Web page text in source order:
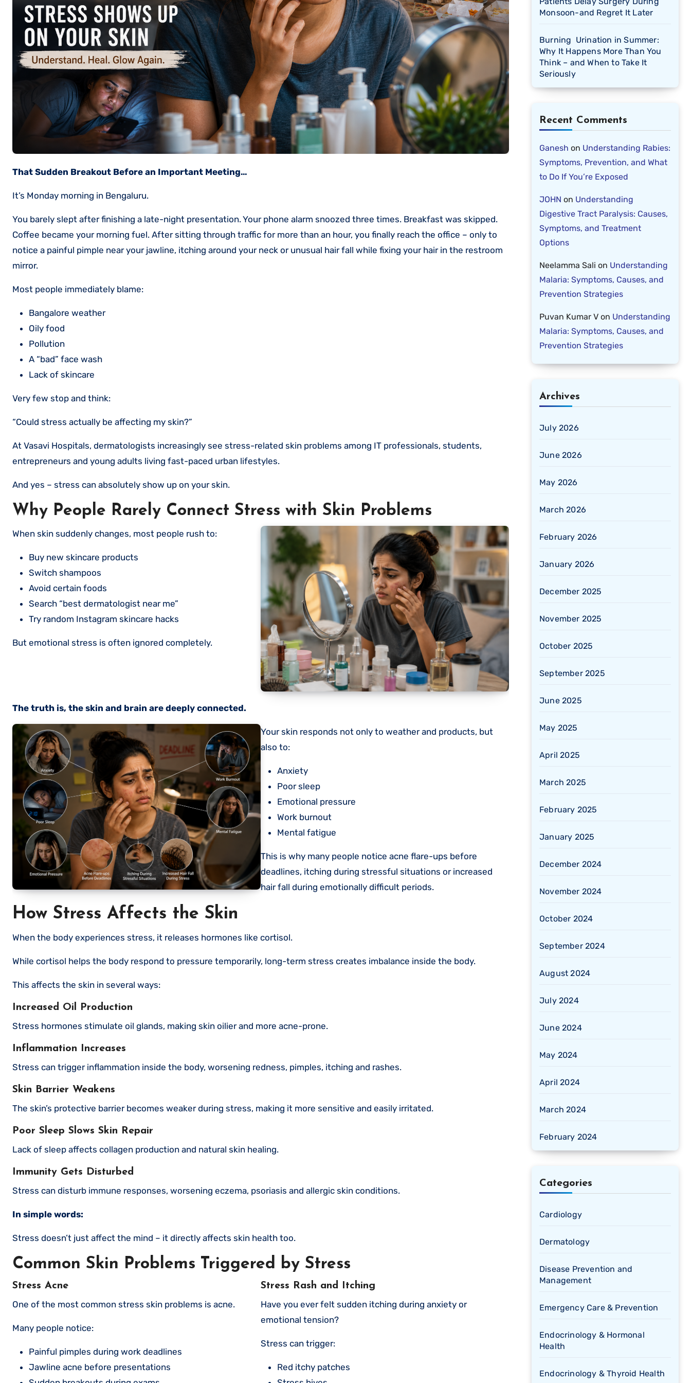
That Sudden Breakout Before an Important Meeting…
It’s Monday morning in Bengaluru.
You barely slept after finishing a late-night presentation. Your phone alarm snoozed three times. Breakfast was skipped.
Coffee became your morning fuel. After sitting through traffic for more than an hour, you finally reach the office – only to
notice a painful pimple near your jawline, itching around your neck or unusual hair fall while fixing your hair in the restroom
mirror.
Most people immediately blame:
Bangalore weather
Oily food
Pollution
A “bad” face wash
Lack of skincare
Very few stop and think:
“Could stress actually be affecting my skin?”
At Vasavi Hospitals, dermatologists increasingly see stress-related skin problems among IT professionals, students,
entrepreneurs and young adults living fast-paced urban lifestyles.
And yes – stress can absolutely show up on your skin.
Why People Rarely Connect Stress with Skin Problems
When skin suddenly changes, most people rush to:
Buy new skincare products
Switch shampoos
Avoid certain foods
Search “best dermatologist near me”
Try random Instagram skincare hacks
But emotional stress is often ignored completely.
The truth is, the skin and brain are deeply connected.
Your skin responds not only to weather and products, but
also to:
Anxiety
Poor sleep
Emotional pressure
Work burnout
Mental fatigue
This is why many people notice acne flare-ups before
deadlines, itching during stressful situations or increased
hair fall during emotionally difficult periods.
How Stress Affects the Skin
When the body experiences stress, it releases hormones like cortisol.
While cortisol helps the body respond to pressure temporarily, long-term stress creates imbalance inside the body.
This affects the skin in several ways:
Increased Oil Production
Stress hormones stimulate oil glands, making skin oilier and more acne-prone.
Inflammation Increases
Stress can trigger inflammation inside the body, worsening redness, pimples, itching and rashes.
Skin Barrier Weakens
The skin’s protective barrier becomes weaker during stress, making it more sensitive and easily irritated.
Poor Sleep Slows Skin Repair
Lack of sleep affects collagen production and natural skin healing.
Immunity Gets Disturbed
Stress can disturb immune responses, worsening eczema, psoriasis and allergic skin conditions.
In simple words:
Stress doesn’t just affect the mind – it directly affects skin health too.
Common Skin Problems Triggered by Stress
Stress Acne
One of the most common stress skin problems is acne.
Many people notice:
Painful pimples during work deadlines
Jawline acne before presentations
Stress Rash and Itching
Have you ever felt sudden itching during anxiety or
emotional tension?
Stress can trigger:
Red itchy patches
Monsoon-and Regret It Later
Burning Urination in Summer:
Why It Happens More Than You
Think – and When to Take It
Seriously
Recent Comments
Ganesh on Understanding Rabies:
Symptoms, Prevention, and What
to Do If You’re Exposed
JOHN on Understanding
Digestive Tract Paralysis: Causes,
Symptoms, and Treatment
Options
Neelamma Sali on Understanding
Malaria: Symptoms, Causes, and
Prevention Strategies
Puvan Kumar V on Understanding
Malaria: Symptoms, Causes, and
Prevention Strategies
Archives
July 2026
June 2026
May 2026
March 2026
February 2026
January 2026
December 2025
November 2025
October 2025
September 2025
June 2025
May 2025
April 2025
March 2025
February 2025
January 2025
December 2024
November 2024
October 2024
September 2024
August 2024
July 2024
June 2024
May 2024
April 2024
March 2024
February 2024
Categories
Cardiology
Dermatology
Disease Prevention and
Management
Emergency Care & Prevention
Endocrinology & Hormonal
Health
Endocrinology & Thyroid Health